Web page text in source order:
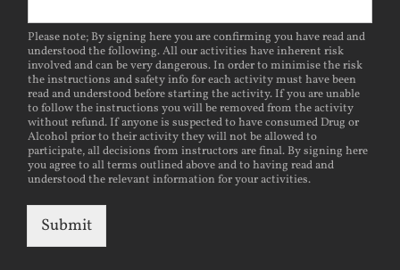
Please note; By signing here you are confirming you have read and
understood the following. All our activities have inherent risk
involved and can be very dangerous. In order to minimise the risk
the instructions and safety info for each activity must have been
read and understood before starting the activity. If you are unable
to follow the instructions you will be removed from the activity
without refund. If anyone is suspected to have consumed Drug or
Alcohol prior to their activity they will not be allowed to
participate, all decisions from instructors are final. By signing here
you agree to all terms outlined above and to having read and
understood the relevant information for your activities.
Submit